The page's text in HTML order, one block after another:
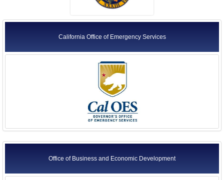
California Office of Emergency Services
Office of Business and Economic Development